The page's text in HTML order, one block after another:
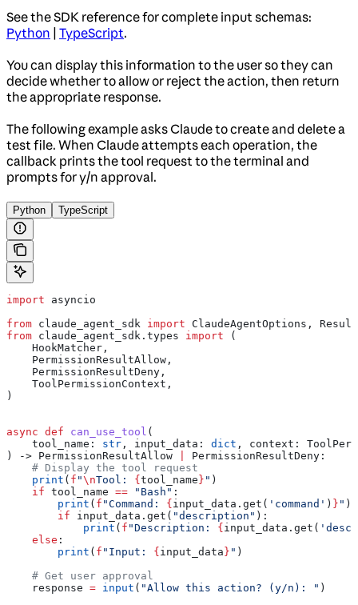
See the SDK reference for complete input schemas:
Python TypeScript.
You can display this information to the user so they can
decide whether to allow or reject the action, then return
the appropriate response.
The following example asks Claude to create and delete a
test file. When Claude attempts each operation, the
callback prints the tool request to the terminal and
prompts for y/n approval.
Python TypeScript
import asyncio
from claude_agent_sdk import ClaudeAgentOptions,
from claude_agent_sdk.types import (
    HookMatcher,
    PermissionResultAllow,
    PermissionResultDeny,
    ToolPermissionContext,
)
async def can_use_tool (
    tool_name
: str , input_data : dict , context :
) -> PermissionResultAllow
PermissionResultDeny:
    # Display the tool request
    print
( f "\nTool: { tool_name } " )
    if
tool_name == "Bash" :
        print
( f "Command: { input_data.get( 'command' ) } " )
        if
input_data.get( "description" ):
            print
( f "Description: { input_data.get(
    else
:
        print
( f "Input: { input_data } " )
    # Get user approval
    response
= input ( "Allow this action? (y/n): " )